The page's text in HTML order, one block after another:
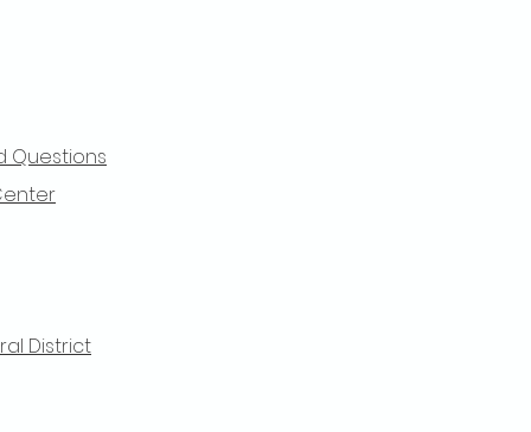
Questions
District